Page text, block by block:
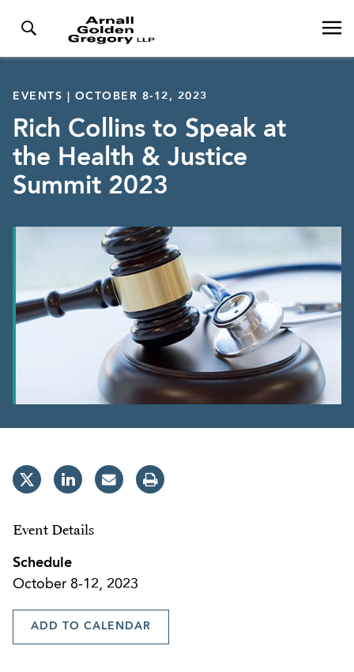
EVENTS | OCTOBER 8-12, 2023
Rich Collins to Speak at
the Health & Justice
Summit 2023
Event Details
Schedule
October 8-12, 2023
ADD TO CALENDAR